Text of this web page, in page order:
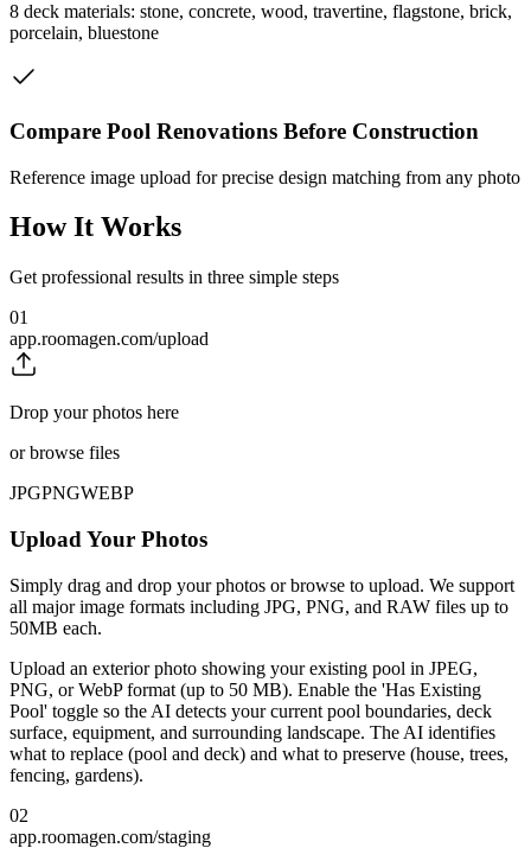
8 deck materials: stone, concrete, wood, travertine, flagstone, brick,
porcelain, bluestone
Compare Pool Renovations Before Construction
Reference image upload for precise design matching from any photo
How It Works
Get professional results in three simple steps
01
app.roomagen.com/upload
Drop your photos here
or browse files
JPGPNGWEBP
Upload Your Photos
Simply drag and drop your photos or browse to upload. We support
all major image formats including JPG, PNG, and RAW files up to
50MB each.
Upload an exterior photo showing your existing pool in JPEG,
PNG, or WebP format (up to 50 MB). Enable the 'Has Existing
Pool' toggle so the AI detects your current pool boundaries, deck
surface, equipment, and surrounding landscape. The AI identifies
what to replace (pool and deck) and what to preserve (house, trees,
fencing, gardens).
02
app.roomagen.com/staging